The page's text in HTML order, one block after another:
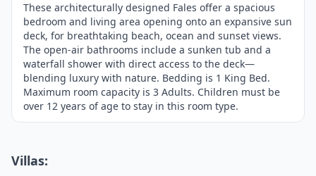
These architecturally designed Fales offer a spacious
bedroom and living area opening onto an expansive sun
deck, for breathtaking beach, ocean and sunset views.
The open-air bathrooms include a sunken tub and a
waterfall shower with direct access to the deck—
blending luxury with nature. Bedding is 1 King Bed.
Maximum room capacity is 3 Adults. Children must be
over 12 years of age to stay in this room type.
Villas: